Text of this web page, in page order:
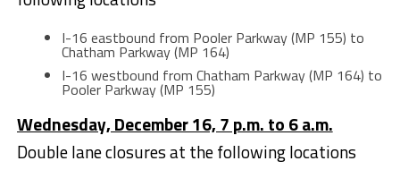
I-16 eastbound from Pooler Parkway (MP 155) to
Chatham Parkway (MP 164)
I-16 westbound from Chatham Parkway (MP 164) to
Pooler Parkway (MP 155)
Wednesday, December 16, 7 p.m. to 6 a.m.
Double lane closures at the following locations